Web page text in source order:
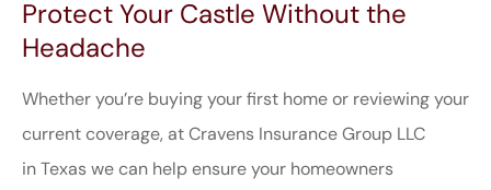
Protect Your Castle Without the
Headache
Whether you’re buying your first home or reviewing your
current coverage, atCravens Insurance Group LLC
inTexaswe can help ensure your homeowners